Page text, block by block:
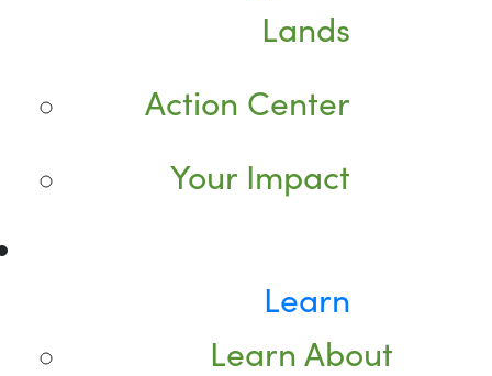
Lands
Action Center
Your Impact
Learn
Learn About